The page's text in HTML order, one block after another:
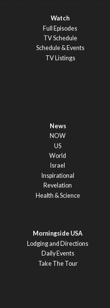
Watch
Full Episodes
TV Schedule
Schedule & Events
TV Listings
News
NOW
US
World
Israel
Inspirational
Revelation
Health & Science
Morningside USA
Lodging and Directions
Daily Events
Take The Tour